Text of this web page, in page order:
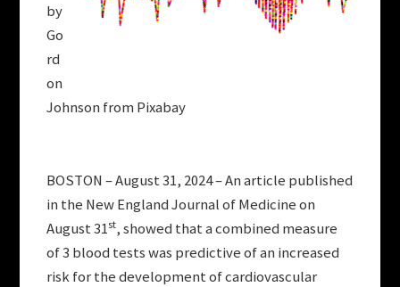
by
Go
rd
on
Johnson from Pixabay
BOSTON – August 31, 2024 – An article published
in the New England Journal of Medicine on
August 31st, showed that a combined measure
of 3 blood tests was predictive of an increased
risk for the development of cardiovascular